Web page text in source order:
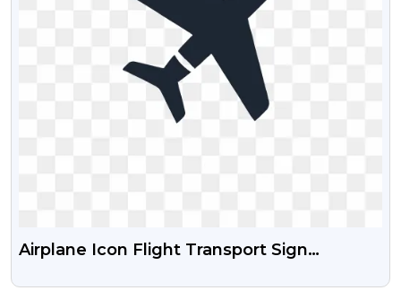
Airplane Icon Flight Transport Sign